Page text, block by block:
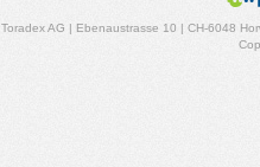
Toradex AG | Ebenaustrasse 10 | CH-6048